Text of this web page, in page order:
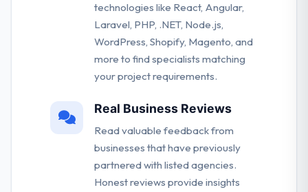
technologies like React, Angular,
Laravel, PHP, .NET, Node.js,
WordPress, Shopify, Magento, and
more to find specialists matching
your project requirements.
Real Business Reviews
Read valuable feedback from
businesses that have previously
partnered with listed agencies.
Honest reviews provide insights